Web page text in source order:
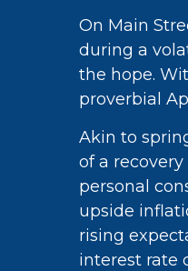
On Main
during a
the hope.
proverbial
Akin to
of a
personal
upside
rising
interest rate